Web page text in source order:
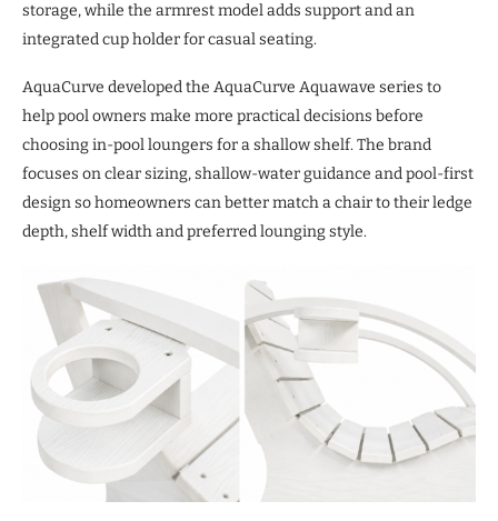
storage, while the armrest model adds support and an
integrated cup holder for casual seating.
AquaCurve developed the AquaCurve Aquawave series to
help pool owners make more practical decisions before
choosing in-pool loungers for a shallow shelf. The brand
focuses on clear sizing, shallow-water guidance and pool-first
design so homeowners can better match a chair to their ledge
depth, shelf width and preferred lounging style.